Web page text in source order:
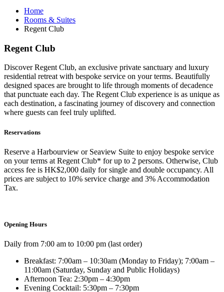
Home
Rooms & Suites
Regent Club
Regent Club
DiscoverRegent Club, an exclusive private sanctuary and luxury
residential retreat with bespoke service on your terms. Beautifully
designed spaces are brought to life through moments of decadence
that punctuate each day. The Regent Club experience is as unique as
each destination, a fascinating journey of discovery and connection
where guests can feel truly uplifted.
Reservations
Reserve a Harbourview or Seaview Suite to enjoy bespoke service
on your terms at Regent Club* for up to 2 persons. Otherwise, Club
access fee is HK$2,000 daily for single and double occupancy. All
prices are subject to 10% service charge and 3% Accommodation
Tax.
Opening Hours
Daily from 7:00 am to 10:00 pm (last order)
Breakfast: 7:00am – 10:30am (Monday to Friday); 7:00am –
11:00am (Saturday, Sunday and Public Holidays)
Afternoon Tea: 2:30pm – 4:30pm
Evening Cocktail: 5:30pm – 7:30pm